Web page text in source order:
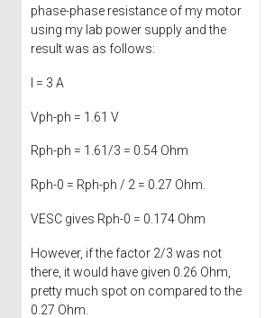
phase-phase resistance of my motor
using my lab power supply and the
result was as follows:
I = 3 A
Vph-ph = 1.61 V
Rph-ph = 1.61/3 = 0.54 Ohm
Rph-0 = Rph-ph / 2 = 0.27 Ohm.
VESC gives Rph-0 = 0.174 Ohm
However, if the factor 2/3 was not
there, it would have given 0.26 Ohm,
pretty much spot on compared to the
0.27 Ohm.